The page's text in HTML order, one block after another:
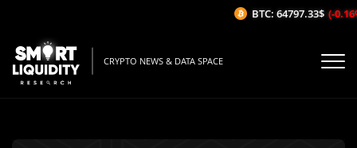
CRYPTO NEWS & DATA SPACE
BTC: 64797.33$ (-0.16%/